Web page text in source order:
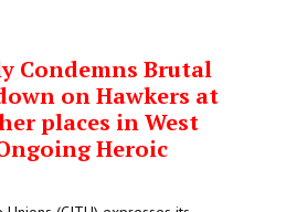
Condemns Brutal
on Hawkers at
places in West
Heroic